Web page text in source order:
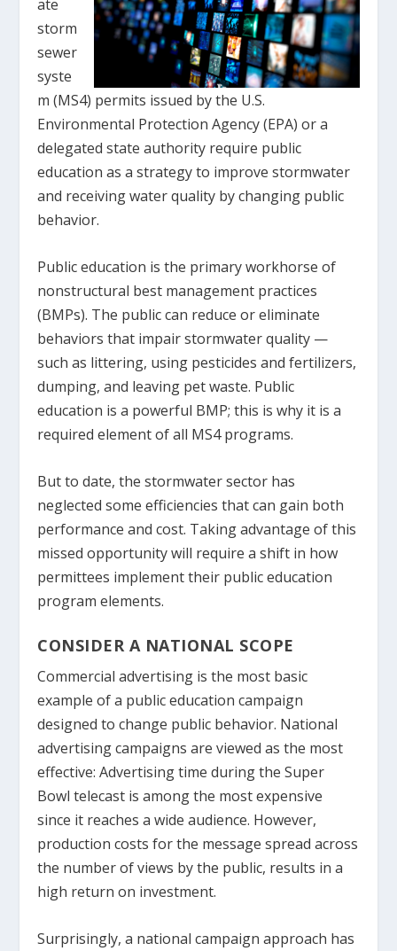
ate
storm
sewer
syste
m (MS4) permits issued by the U.S.
Environmental Protection Agency (EPA) or a
delegated state authority require public
education as a strategy to improve stormwater
and receiving water quality by changing public
behavior.
Public education is the primary workhorse of
nonstructural best management practices
(BMPs). The public can reduce or eliminate
behaviors that impair stormwater quality —
such as littering, using pesticides and fertilizers,
dumping, and leaving pet waste. Public
education is a powerful BMP; this is why it is a
required element of all MS4 programs.
But to date, the stormwater sector has
neglected some efficiencies that can gain both
performance and cost. Taking advantage of this
missed opportunity will require a shift in how
permittees implement their public education
program elements.
CONSIDER A NATIONAL SCOPE
Commercial advertising is the most basic
example of a public education campaign
designed to change public behavior. National
advertising campaigns are viewed as the most
effective: Advertising time during the Super
Bowl telecast is among the most expensive
since it reaches a wide audience. However,
production costs for the message spread across
the number of views by the public, results in a
high return on investment.
Surprisingly, a national campaign approach has